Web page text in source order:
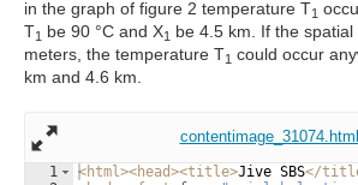
in the graph of figure 2 temperature T1
T1 be 90 °C and X1 be 4.5 km. If the
meters, the temperature T1 could occur
km and 4.6 km.
contentimage_31074.html
1
<html><head><title>Jive SBS</